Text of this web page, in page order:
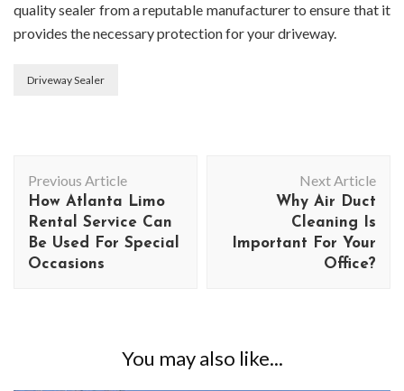
quality sealer from a reputable manufacturer to ensure that it
provides the necessary protection for your driveway.
Driveway Sealer
Navigation
Previous Article
How Atlanta Limo
Rental Service Can
Be Used For Special
Occasions
Next Article
Why Air Duct
Cleaning Is
Important For Your
Office?
You may also like...